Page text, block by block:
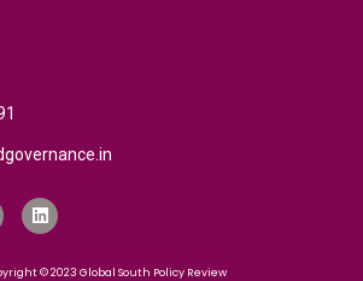
© 2023 Global South Policy Review